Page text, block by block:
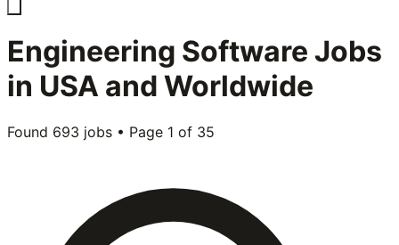
Engineering Software Jobs
in USA and Worldwide
Found 693 jobs • Page 1 of 35